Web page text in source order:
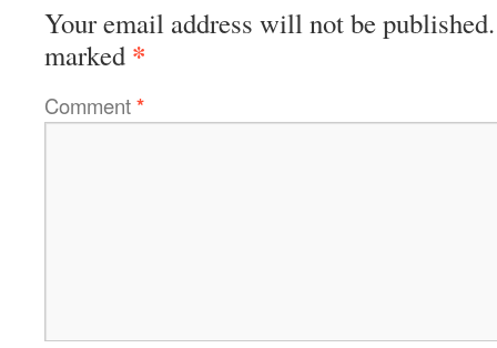
Your email address will not be published.
marked *
Comment*